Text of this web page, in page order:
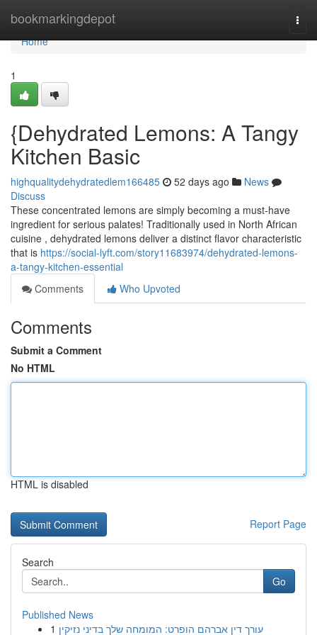
bookmarkingdepot
Home
Home
1
{Dehydrated Lemons: A Tangy
Kitchen Basic
highqualitydehydratedlem166485 52 days ago
News
Discuss
These concentrated lemons are simply becoming a must-have
ingredient for serious palates! Traditionally used in North African
cuisine , dehydrated lemons deliver a distinct flavor characteristic
that is https://social-lyft.com/story11683974/dehydrated-lemons-
a-tangy-kitchen-essential
Comments
Who Upvoted
Comments
Submit a Comment
No HTML
HTML is disabled
Report Page
Search
Go
Published News
1 עורך דין אברהם הופרט: המומחה שלך בדיני נזיקין